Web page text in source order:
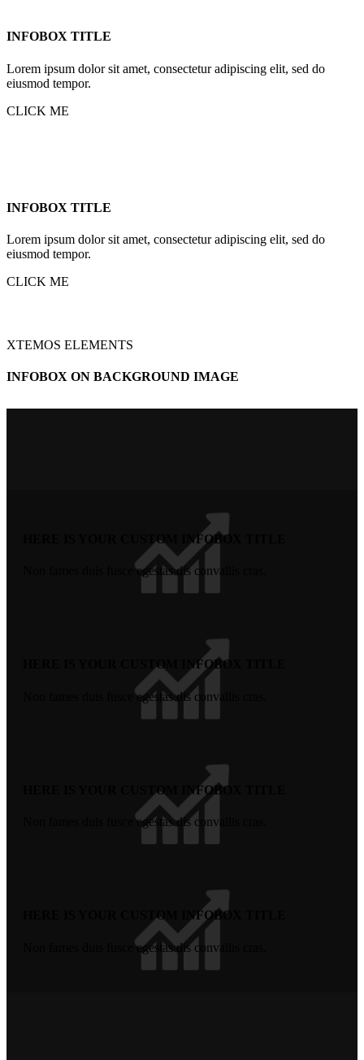
INFOBOX TITLE
Lorem ipsum dolor sit amet, consectetur adipiscing elit, sed do
eiusmod tempor.
CLICK ME
INFOBOX TITLE
Lorem ipsum dolor sit amet, consectetur adipiscing elit, sed do
eiusmod tempor.
CLICK ME
XTEMOS ELEMENTS
INFOBOX ON BACKGROUND IMAGE
HERE IS YOUR CUSTOM INFOBOX TITLE
Non fames duis fusce egestas dis convallis cras.
HERE IS YOUR CUSTOM INFOBOX TITLE
Non fames duis fusce egestas dis convallis cras.
HERE IS YOUR CUSTOM INFOBOX TITLE
Non fames duis fusce egestas dis convallis cras.
HERE IS YOUR CUSTOM INFOBOX TITLE
Non fames duis fusce egestas dis convallis cras.